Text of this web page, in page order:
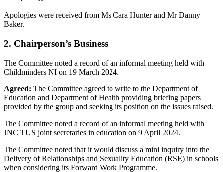
Apologies were received from Ms Cara Hunter and Mr Danny
Baker.
2. Chairperson’s Business
The Committee noted a record of an informal meeting held with
Childminders NI on 19 March 2024.
Agreed: The Committee agreed to write to the Department of
Education and Department of Health providing briefing papers
provided by the group and seeking its position on the issues raised.
The Committee noted a record of an informal meeting held with
JNC TUS joint secretaries in education on 9 April 2024.
The Committee noted that it would discuss a mini inquiry into the
Delivery of Relationships and Sexuality Education (RSE) in schools
when considering its Forward Work Programme.